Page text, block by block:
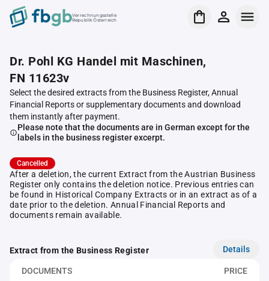
Verrechnungsstelle
Republik Österreich
Dr. Pohl KG Handel mit Maschinen,
FN 11623v
Select the desired extracts from the Business Register, Annual
Financial Reports or supplementary documents and download
them instantly after payment.
Please note that the documents are in German except for the
labels in the business register excerpt.
Cancelled
After a deletion, the current Extract from the Austrian Business
Register only contains the deletion notice. Previous entries can
be found in Historical Company Extracts or in an extract as of a
date prior to the deletion. Annual Financial Reports and
documents remain available.
Extract from the Business Register Details
DOCUMENTS PRICE